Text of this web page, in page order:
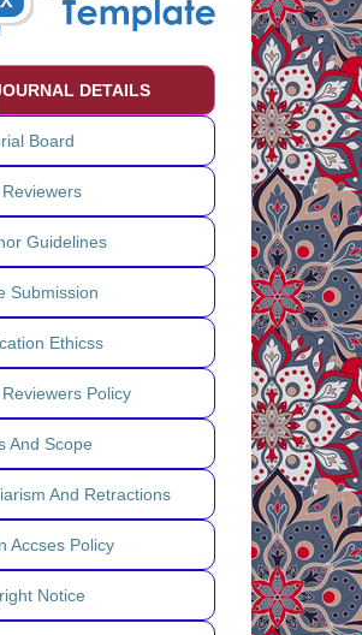
DETAILS
Board
Guidelines
Submission
Ethicss
Policy
And Scope
And Retractions
Accses Policy
Notice